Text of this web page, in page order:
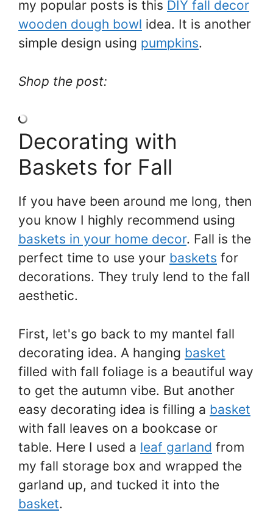
my popular posts is this DIY fall decor
wooden dough bowl idea. It is another
simple design using pumpkins.
Shop the post:
Decorating with
Baskets for Fall
If you have been around me long, then
you know I highly recommend using
baskets in your home decor. Fall is the
perfect time to use your baskets for
decorations. They truly lend to the fall
aesthetic.
First, let's go back to my mantel fall
decorating idea. A hanging basket
filled with fall foliage is a beautiful way
to get the autumn vibe. But another
easy decorating idea is filling a basket
with fall leaves on a bookcase or
table. Here I used a leaf garland from
my fall storage box and wrapped the
garland up, and tucked it into the
basket.